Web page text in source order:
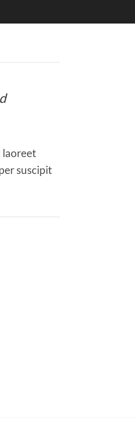
laoreet
suscipit